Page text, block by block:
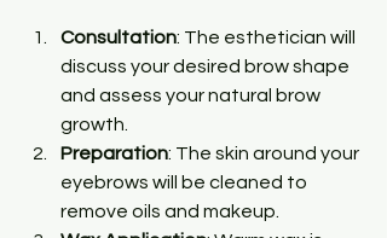
Consultation: The esthetician will
discuss your desired brow shape
and assess your natural brow
growth.
Preparation: The skin around your
eyebrows will be cleaned to
remove oils and makeup.